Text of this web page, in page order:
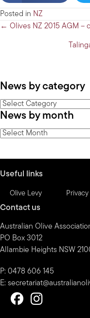
Posted in NZ
Posts
← Olives NZ 2015 AGM –
News by category
News
by
category
News by month
News
Useful links
Olive Levy
Contact us
Australian Olive
PO Box 3012
Allambie Heights NSW
P: 0478 606 145
E: